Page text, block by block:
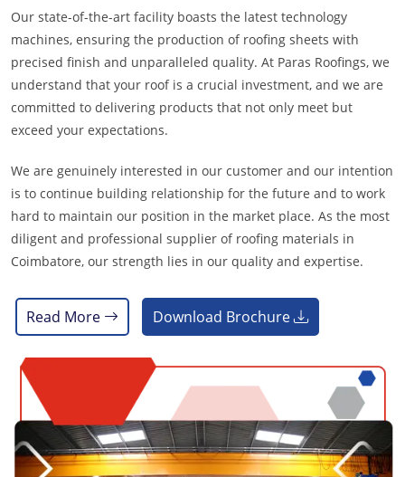
Our state-of-the-art facility boasts the latest technology
machines, ensuring the production of roofing sheets with
precised finish and unparalleled quality. At Paras Roofings, we
understand that your roof is a crucial investment, and we are
committed to delivering products that not only meet but
exceed your expectations.
We are genuinely interested in our customer and our intention
is to continue building relationship for the future and to work
hard to maintain our position in the market place. As the most
diligent and professional supplier of roofing materials in
Coimbatore, our strength lies in our quality and expertise.
Read More Download Brochure